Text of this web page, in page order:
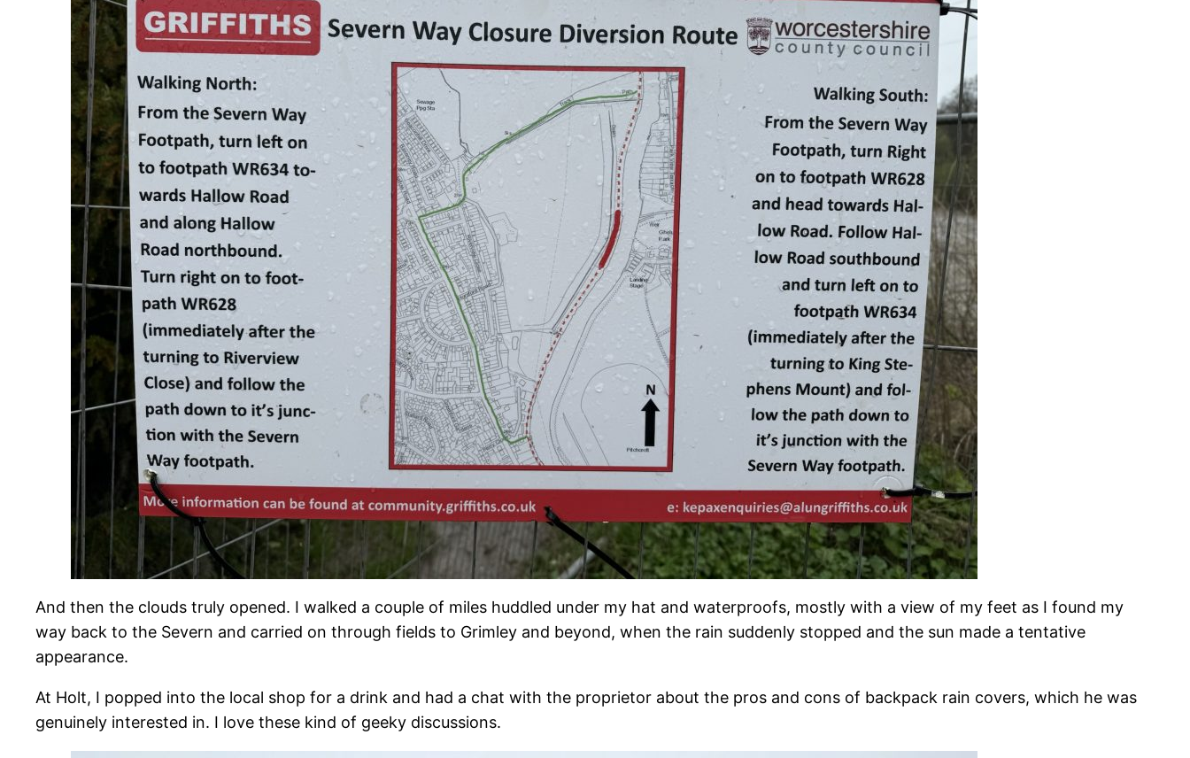
And then the clouds truly opened. I walked a couple of miles huddled under my hat and waterproofs, mostly with a view of my feet as I found my
way back to the Severn and carried on through fields to Grimley and beyond, when the rain suddenly stopped and the sun made a tentative
appearance.
At Holt, I popped into the local shop for a drink and had a chat with the proprietor about the pros and cons of backpack rain covers, which he was
genuinely interested in. I love these kind of geeky discussions.